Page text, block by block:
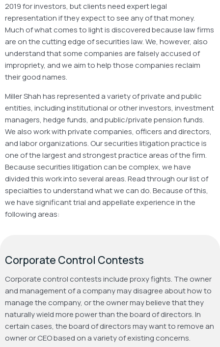
2019 for investors, but clients need expert legal
representation if they expect to see any of that money.
Much of what comes to light is discovered because law firms
are on the cutting edge of securities law. We, however, also
understand that some companies are falsely accused of
impropriety, and we aim to help those companies reclaim
their good names.
Miller Shah has represented a variety of private and public
entities, including institutional or other investors, investment
managers, hedge funds, and public/private pension funds.
We also work with private companies, officers and directors,
and labor organizations. Our securities litigation practice is
one of the largest and strongest practice areas of the firm.
Because securities litigation can be complex, we have
divided this work into several areas. Read through our list of
specialties to understand what we can do. Because of this,
we have significant trial and appellate experience in the
following areas:
Corporate Control Contests
Corporate control contests include proxy fights. The owner
and management of a company may disagree about how to
manage the company, or the owner may believe that they
naturally wield more power than the board of directors. In
certain cases, the board of directors may want to remove an
owner or CEO based on a variety of existing concerns.